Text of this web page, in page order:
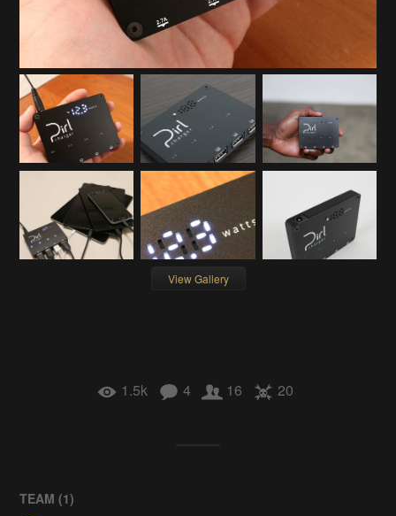
View Gallery
1.5k 4 16 20
TEAM (1)